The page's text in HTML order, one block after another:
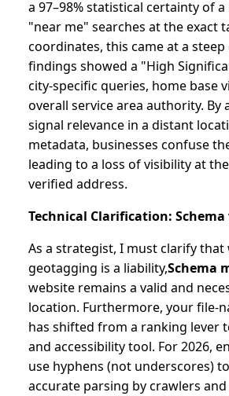
a 97–98% statistical certainty of
"near me" searches at the exact
coordinates, this came at a steep
findings showed a "High
city-specific queries, home base
overall service area authority. By
signal relevance in a distant
metadata, businesses confuse
leading to a loss of visibility at
verified address.
Technical Clarification: Schema
As a strategist, I must clarify that
geotagging is a liability,Schema
website remains a valid and
location. Furthermore, your file-
has shifted from a ranking lever
and accessibility tool. For 2026,
use hyphens (not underscores)
accurate parsing by crawlers